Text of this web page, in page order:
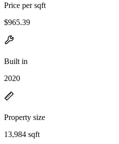
Price per sqft
$965.39
Built in
2020
Property size
13,984 sqft